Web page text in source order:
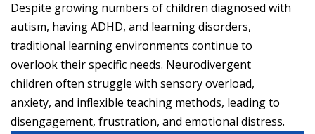
Despite growing numbers of children diagnosed with
autism, having ADHD, and learning disorders,
traditional learning environments continue to
overlook their specific needs. Neurodivergent
children often struggle with sensory overload,
anxiety, and inflexible teaching methods, leading to
disengagement, frustration, and emotional distress.